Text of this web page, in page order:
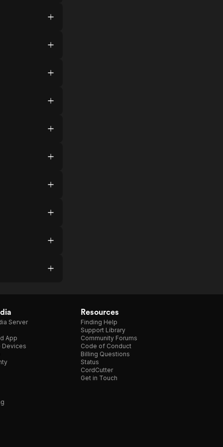
Server
App
Devices
Resources
Finding Help
Support Library
Community Forums
Code of Conduct
Billing Questions
Status
CordCutter
Get in Touch